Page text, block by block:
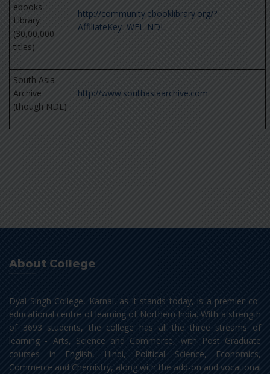
ebooks
Library
(30,00,000
titles)
http://community.ebooklibrary.org/?
AffiliateKey=WEL-NDL
South Asia
Archive
(though NDL)
http://www.southasiaarchive.com
About College
Dyal Singh College, Karnal, as it stands today, is a premier co-
educational centre of learning of Northern India. With a strength
of 3693 students, the college has all the three streams of
learning - Arts, Science and Commerce, with Post Graduate
courses in English, Hindi, Political Science, Economics,
Commerce and Chemistry, along with the add-on and vocational